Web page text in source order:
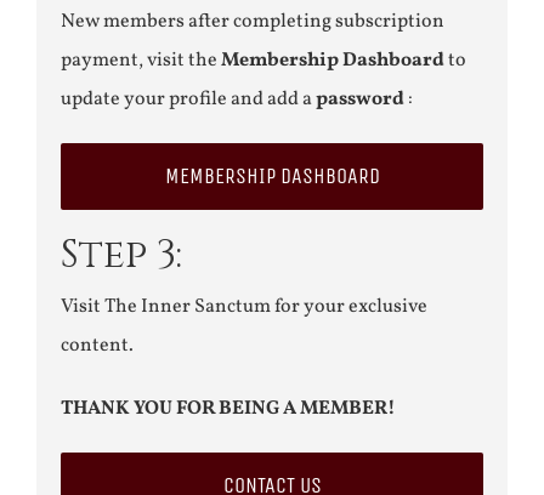
New members after completing subscription
payment, visit theMembership Dashboardto
update your profile and add apassword:
MEMBERSHIP DASHBOARD
Step 3:
Visit The Inner Sanctum for your exclusive
content.
THANK YOU FOR BEING A MEMBER!
CONTACT US